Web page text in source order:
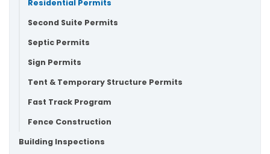
Residential Permits
Second Suite Permits
Septic Permits
Sign Permits
Tent & Temporary Structure Permits
Fast Track Program
Fence Construction
Building Inspections